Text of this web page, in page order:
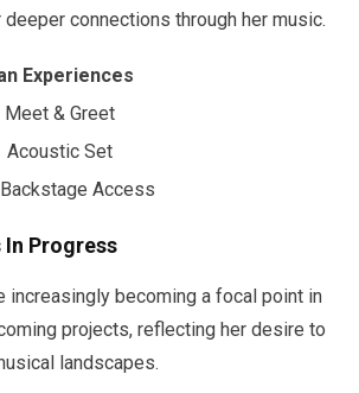
connections through her music.
Experiences
Meet & Greet
Acoustic Set
Access
Progress
increasingly becoming a focal point in
projects, reflecting her desire to
landscapes.